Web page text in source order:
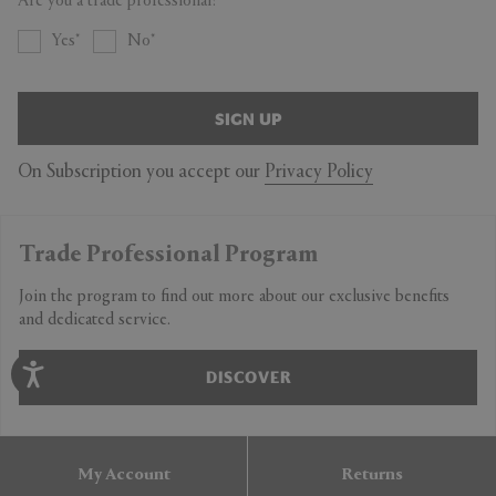
Yes No
SIGN UP
On Subscription you accept our Privacy Policy
Trade Professional Program
Join the program to find out more about our exclusive benefits
and dedicated service.
DISCOVER
My Account Returns